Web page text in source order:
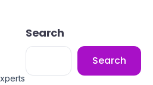
Search
Search